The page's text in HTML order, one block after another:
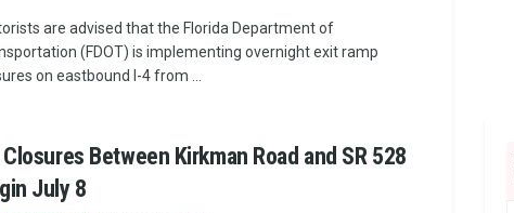
are advised that the Florida Department of
(FDOT) is implementing overnight exit ramp
on eastbound I-4 from ...
Between Kirkman Road and SR 528
July 8